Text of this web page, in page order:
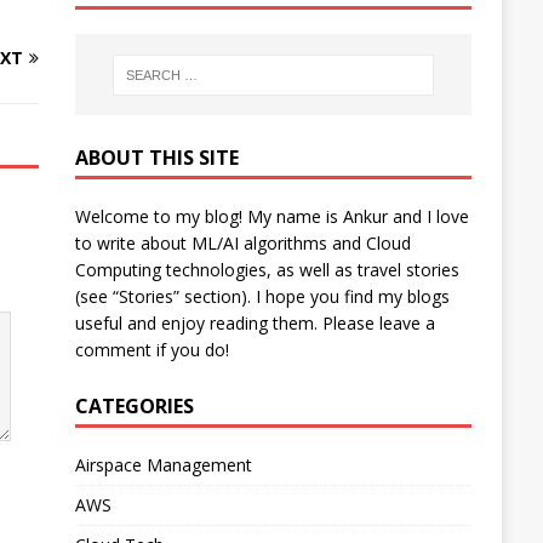
ABOUT THIS SITE
Welcome to my blog! My name is Ankur and I love
to write about ML/AI algorithms and Cloud
Computing technologies, as well as travel stories
(see “Stories” section). I hope you find my blogs
useful and enjoy reading them. Please leave a
comment if you do!
CATEGORIES
Airspace Management
AWS